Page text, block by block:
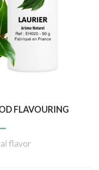
FLAVOURING
flavor